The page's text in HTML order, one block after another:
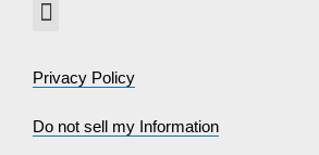
Privacy Policy
Do not sell my Information